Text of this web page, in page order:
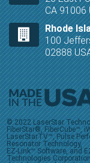
CA 91006
Rhode
100
02888
© 2022 LaserStar
FiberStar®, FiberCube™,
LaserStarTV™, Pulse
Resonator Technology,
EZ-Link™ Software, and
Technologies